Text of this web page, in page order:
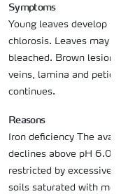
Symptoms
Young leaves develop
chlorosis. Leaves may
bleached. Brown
veins, lamina and
continues.
Reasons
Iron deficiency The
declines above pH 6.0
restricted by excessive
soils saturated with